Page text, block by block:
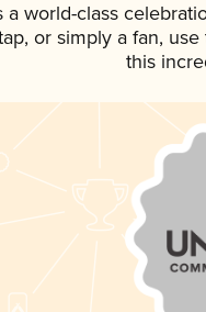
world-class
or simply a fan,
this